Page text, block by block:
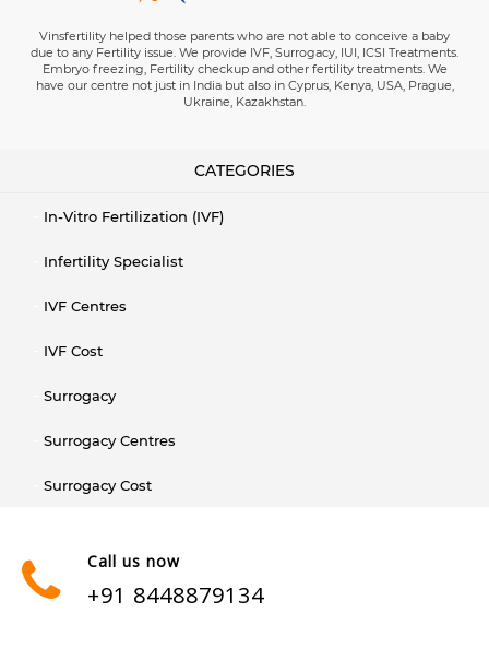
Vinsfertility helped those parents who are not able to conceive a baby
due to any Fertility issue. We provide IVF, Surrogacy, IUI, ICSI Treatments.
Embryo freezing, Fertility checkup and other fertility treatments. We
have our centre not just in India but also in Cyprus, Kenya, USA, Prague,
Ukraine, Kazakhstan.
CATEGORIES
In-Vitro Fertilization (IVF)
Infertility Specialist
IVF Centres
IVF Cost
Surrogacy
Surrogacy Centres
Surrogacy Cost
Call us now
+91 8448879134